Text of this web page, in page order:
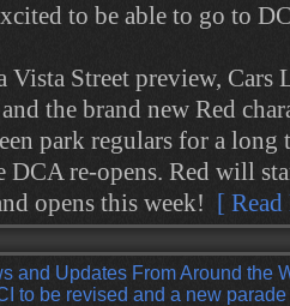
to be able to go to
Street preview, Cars
the brand new Red
park regulars for a
DCA re-opens. Red will
opens this week! [
and Updates From Around the
to be revised and a new